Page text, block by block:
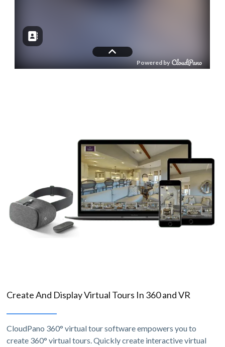
Create And Display Virtual Tours In 360 and VR
CloudPano 360° virtual tour software empowers you to
create 360° virtual tours. Quickly create interactive virtual